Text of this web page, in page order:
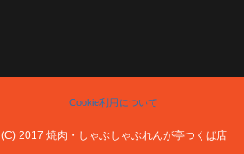
Cookie利用について
(C) 2017 焼肉・しゃぶしゃぶれんが亭つくば店